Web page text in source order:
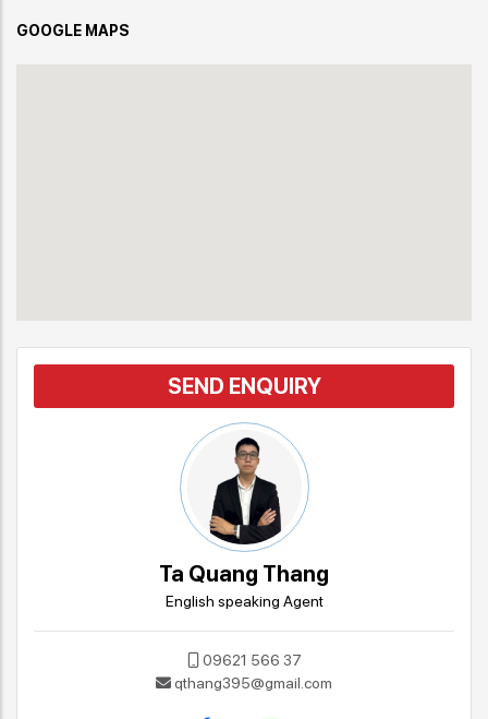
GOOGLE MAPS
SEND ENQUIRY
Ta Quang Thang
English speaking Agent
09621 566 37
qthang395@gmail.com